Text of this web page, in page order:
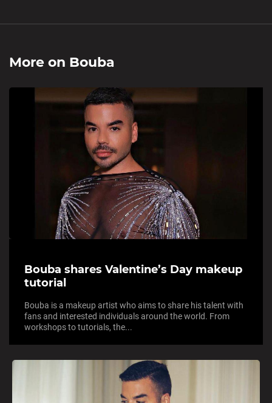
More on Bouba
Bouba shares Valentine’s Day makeup
tutorial
Bouba is a makeup artist who aims to share his talent with
fans and interested individuals around the world. From
workshops to tutorials, the...